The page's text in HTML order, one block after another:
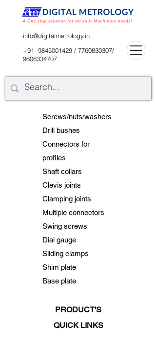
+91- 9845001429 / 7760830307/
9606334707
info@digitalmetrology.in
Screws/nuts/washers
Drill bushes
Connectors for
profiles
Shaft collars
Clevis joints
Clamping joints
Multiple connectors
Swing screws
Dial gauge
Sliding clamps
Shim plate
Base plate
PRODUCT'S
QUICK LINKS